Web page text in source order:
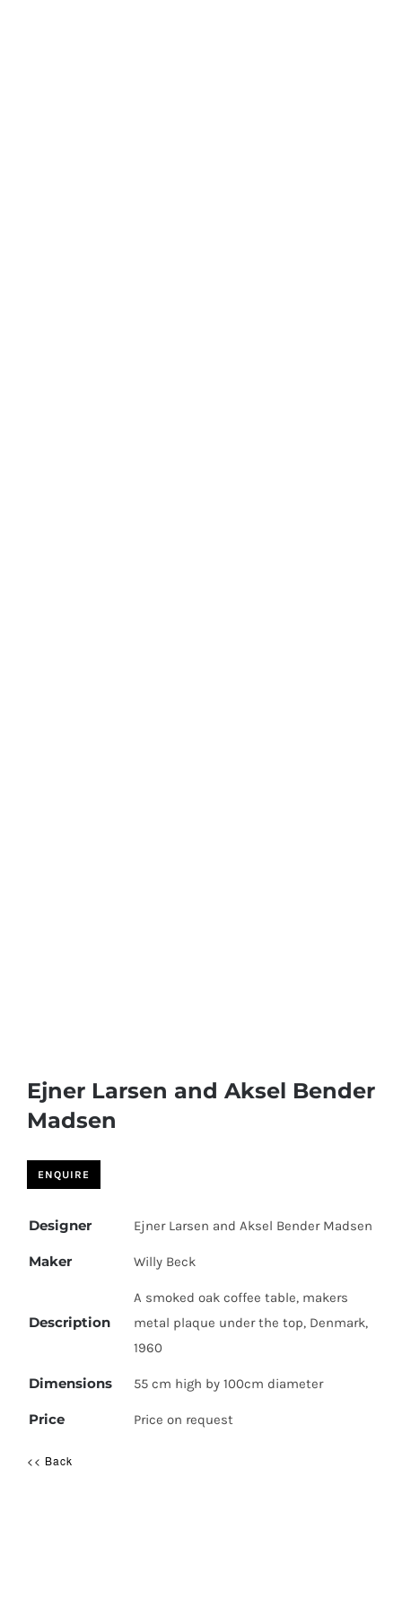
Ejner Larsen and Aksel Bender
Madsen
Designer Ejner Larsen and Aksel Bender Madsen
Maker Willy Beck
Description
A smoked oak coffee table, makers
metal plaque under the top, Denmark,
1960
Dimensions 55 cm high by 100cm diameter
Price Price on request
<< Back